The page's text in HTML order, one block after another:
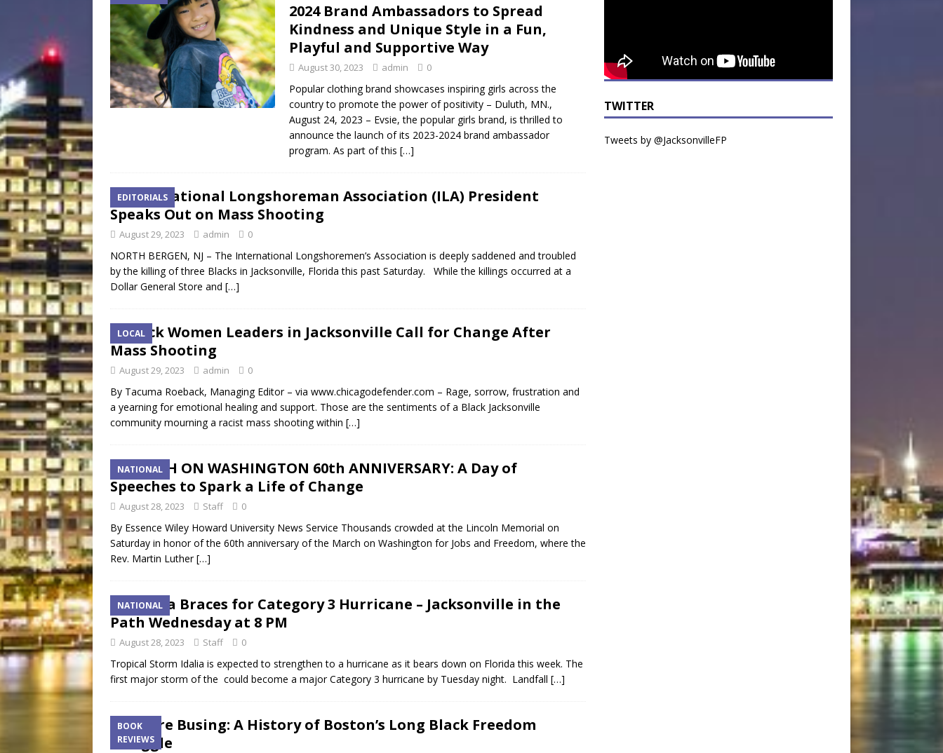
2024 Brand Ambassadors to Spread
Kindness and Unique Style in a Fun,
Playful and Supportive Way
August 30, 2023 admin 0
Popular clothing brand showcases inspiring girls across the
country to promote the power of positivity – Duluth, MN.,
August 24, 2023 – Evsie, the popular girls brand, is thrilled to
announce the launch of its 2023-2024 brand ambassador
program. As part of this […]
EDITORIALS
International Longshoreman Association (ILA) President
Speaks Out on Mass Shooting
August 29, 2023 admin 0
NORTH BERGEN, NJ – The International Longshoremen’s Association is deeply saddened and troubled
by the killing of three Blacks in Jacksonville, Florida this past Saturday. While the killings occurred at a
Dollar General Store and […]
LOCAL
Black Women Leaders in Jacksonville Call for Change After
Mass Shooting
August 29, 2023 admin 0
By Tacuma Roeback, Managing Editor – via www.chicagodefender.com – Rage, sorrow, frustration and
a yearning for emotional healing and support. Those are the sentiments of a Black Jacksonville
community mourning a racist mass shooting within […]
NATIONAL
MARCH ON WASHINGTON 60th ANNIVERSARY: A Day of
Speeches to Spark a Life of Change
August 28, 2023 Staff 0
By Essence Wiley Howard University News Service Thousands crowded at the Lincoln Memorial on
Saturday in honor of the 60th anniversary of the March on Washington for Jobs and Freedom, where the
Rev. Martin Luther[…]
NATIONAL
Florida Braces for Category 3 Hurricane – Jacksonville in the
Path Wednesday at 8 PM
August 28, 2023 Staff 0
Tropical Storm Idalia is expected to strengthen to a hurricane as it bears down on Florida this week. The
first major storm of the could become a major Category 3 hurricane by Tuesday night. Landfall […]
BOOK
REVIEWS
Before Busing: A History of Boston’s Long Black Freedom
Struggle
TWITTER
Tweets by @JacksonvilleFP